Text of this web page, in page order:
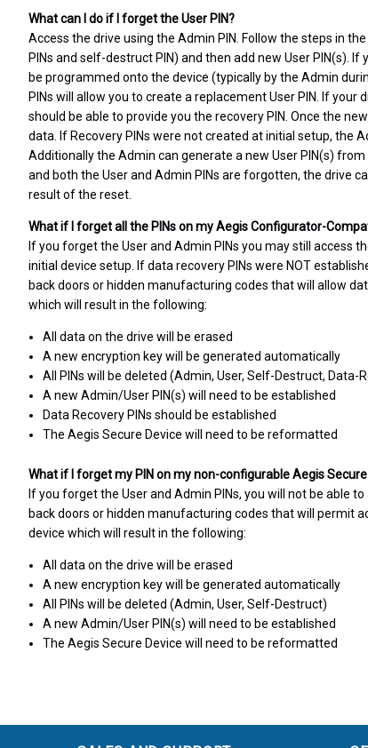
What can I do if I forget the User PIN?
Access the drive using the Admin PIN. Follow the steps in
PINs and self-destruct PIN) and then add new User PIN(s).
be programmed onto the device (typically by the Admin
PINs will allow you to create a replacement User PIN. If
should be able to provide you the recovery PIN. Once the
data. If Recovery PINs were not created at initial setup, the
Additionally the Admin can generate a new User PIN(s)
and both the User and Admin PINs are forgotten, the drive
result of the reset.
What if I forget all the PINs on my Aegis Configurator-
If you forget the User and Admin PINs you may still access
initial device setup. If data recovery PINs were NOT
back doors or hidden manufacturing codes that will allow
which will result in the following:
All data on the drive will be erased
A new encryption key will be generated automatically
All PINs will be deleted (Admin, User, Self-Destruct, Data-
A new Admin/User PIN(s) will need to be established
Data Recovery PINs should be established
The Aegis Secure Device will need to be reformatted
What if I forget my PIN on my non-configurable Aegis
If you forget the User and Admin PINs, you will not be able
back doors or hidden manufacturing codes that will permit
device which will result in the following:
All data on the drive will be erased
A new encryption key will be generated automatically
All PINs will be deleted (Admin, User, Self-Destruct)
A new Admin/User PIN(s) will need to be established
The Aegis Secure Device will need to be reformatted